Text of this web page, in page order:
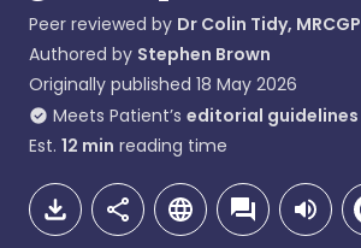
Peer reviewed by Dr Colin Tidy, MRCGP
Authored by Stephen Brown
Originally published 18 May 2026
Meets Patient’s editorial guidelines
Est. 12 min reading time